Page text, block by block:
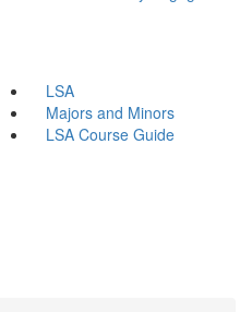
LSA
Majors and Minors
LSA Course Guide